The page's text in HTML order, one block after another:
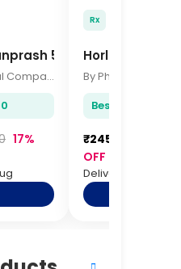
500gm
By Pharmaceutical Company
17%
Rx
Horlicks
Best price
₹245.00
OFF
Delivery: Sun, 09